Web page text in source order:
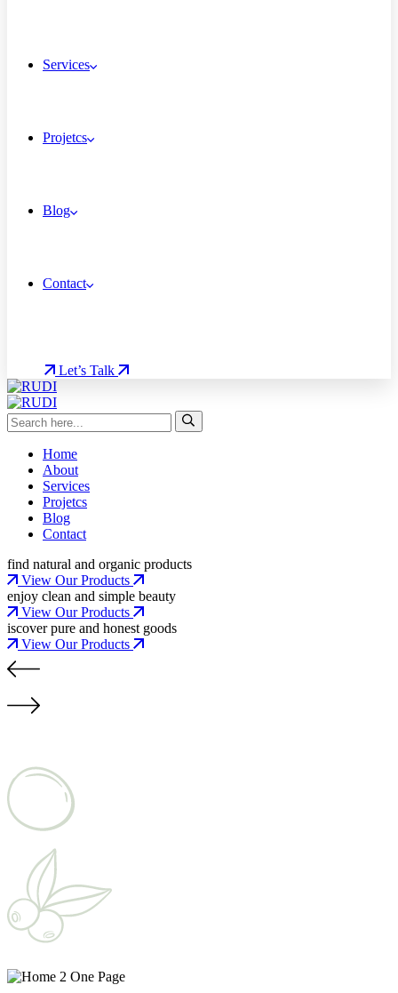
Services
Projetcs
Blog
Contact
Let’s Talk
Home
About
Services
Projetcs
Blog
Contact
find natural and organic products
View Our Products
enjoy clean and simple beauty
View Our Products
iscover pure and honest goods
View Our Products